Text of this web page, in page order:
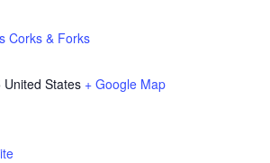
Corks & Forks
United States + Google Map